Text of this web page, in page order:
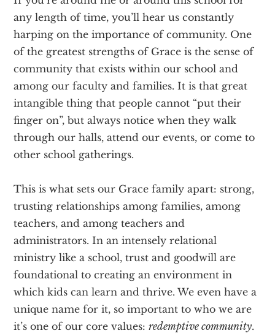
any length of time, you’ll hear us constantly
harping on the importance of community. One
of the greatest strengths of Grace is the sense of
community that exists within our school and
among our faculty and families. It is that great
intangible thing that people cannot “put their
finger on”, but always notice when they walk
through our halls, attend our events, or come to
other school gatherings.
This is what sets our Grace family apart: strong,
trusting relationships among families, among
teachers, and among teachers and
administrators. In an intensely relational
ministry like a school, trust and goodwill are
foundational to creating an environment in
which kids can learn and thrive. We even have a
unique name for it, so important to who we are
it’s one of our core values:redemptive community.